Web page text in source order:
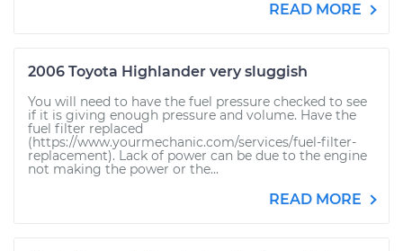
READ MORE
2006 Toyota Highlander very sluggish
You will need to have the fuel pressure checked to see
if it is giving enough pressure and volume. Have the
fuel filter replaced
(https://www.yourmechanic.com/services/fuel-filter-
replacement). Lack of power can be due to the engine
not making the power or the...
READ MORE